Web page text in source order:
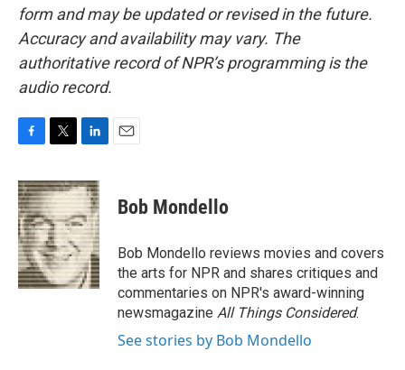
form and may be updated or revised in the future.
Accuracy and availability may vary. The
authoritative record of NPR’s programming is the
audio record.
c
e
b
o
o
k
i
t
t
e
r
n
k
e
d
I
n
Bob Mondello
Bob Mondello reviews movies and covers
the arts for NPR and shares critiques and
commentaries on NPR's award-winning
newsmagazine All Things Considered.
See stories by Bob Mondello